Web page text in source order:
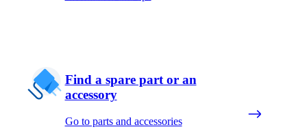
Find a spare part or an
accessory
Go to parts and accessories